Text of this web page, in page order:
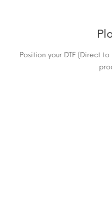
Position your DTF (Direct